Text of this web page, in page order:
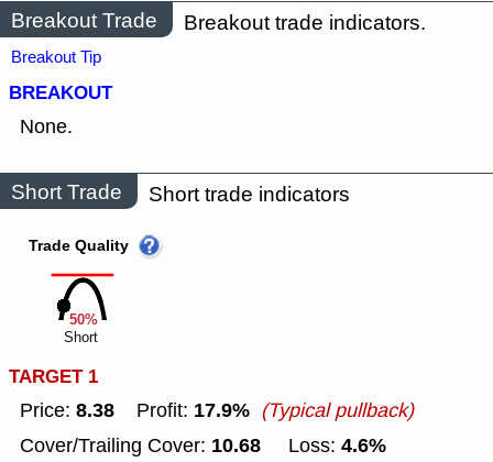
Breakout Trade Breakout trade indicators.
Breakout Tip
BREAKOUT
None.
Short Trade Short trade indicators
50%
Trade Quality
Short
TARGET 1
Price: 8.38 Profit: 17.9% (Typical pullback)
Cover/Trailing Cover: 10.68 Loss: 4.6%